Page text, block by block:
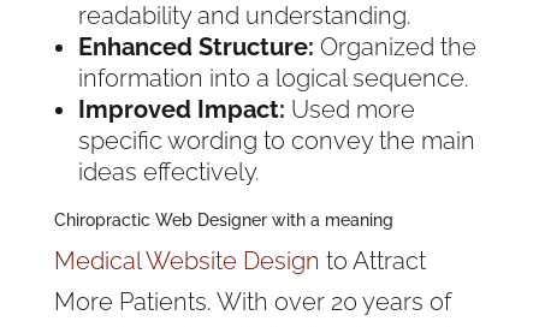
readability and understanding.
Enhanced Structure: Organized the
information into a logical sequence.
Improved Impact: Used more
specific wording to convey the main
ideas effectively.
Chiropractic Web Designer with a meaning
Medical Website Design to Attract
More Patients. With over 20 years of